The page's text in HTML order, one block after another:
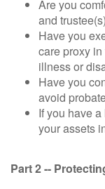
Are you
and
Have you
care proxy
illness or
Have you
avoid
If you have
your assets
Part 2 --